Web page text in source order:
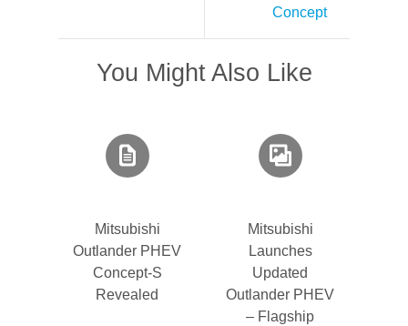
Concept
You Might Also Like
Mitsubishi
Outlander PHEV
Concept-S
Revealed
Mitsubishi
Launches
Updated
Outlander PHEV
– Flagship